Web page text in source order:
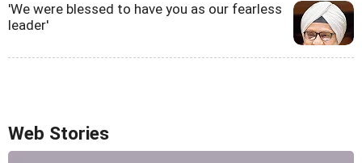
'We were blessed to have you as our fearless
leader'
Web Stories